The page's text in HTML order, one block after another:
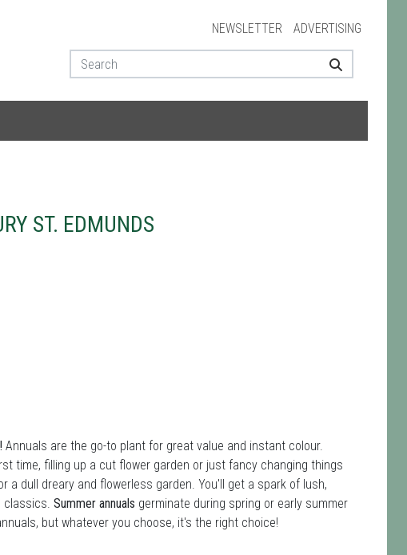
NEWSLETTER ADVERTISING
ST. EDMUNDS
Annuals are the go-to plant for great value and instant colour.
time, filling up a cut flower garden or just fancy changing things
a dull dreary and flowerless garden. You'll get a spark of lush,
classics. Summer annuals germinate during spring or early summer
but whatever you choose, it's the right choice!